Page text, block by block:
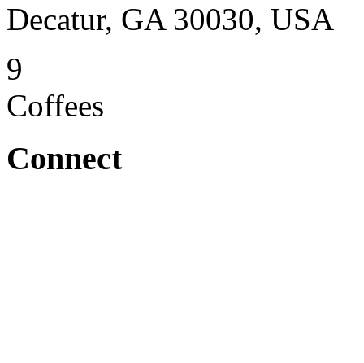
Decatur, GA 30030, USA
9
Coffees
Connect